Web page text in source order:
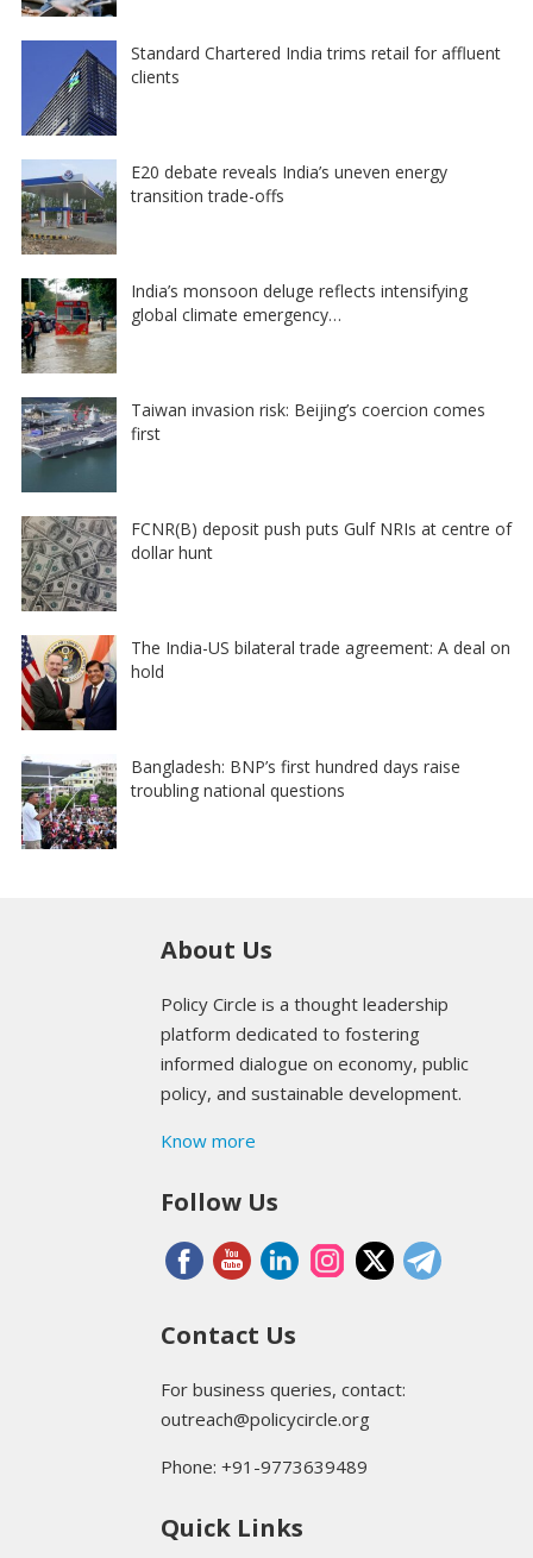
Standard Chartered India trims retail for affluent
clients
E20 debate reveals India’s uneven energy
transition trade-offs
India’s monsoon deluge reflects intensifying
global climate emergency…
Taiwan invasion risk: Beijing’s coercion comes
first
FCNR(B) deposit push puts Gulf NRIs at centre of
dollar hunt
The India-US bilateral trade agreement: A deal on
hold
Bangladesh: BNP’s first hundred days raise
troubling national questions
About Us
Policy Circle is a thought leadership
platform dedicated to fostering
informed dialogue on economy, public
policy, and sustainable development.
Know more
Follow Us
Contact Us
For business queries, contact:
outreach@policycircle.org
Phone: +91-9773639489
Quick Links